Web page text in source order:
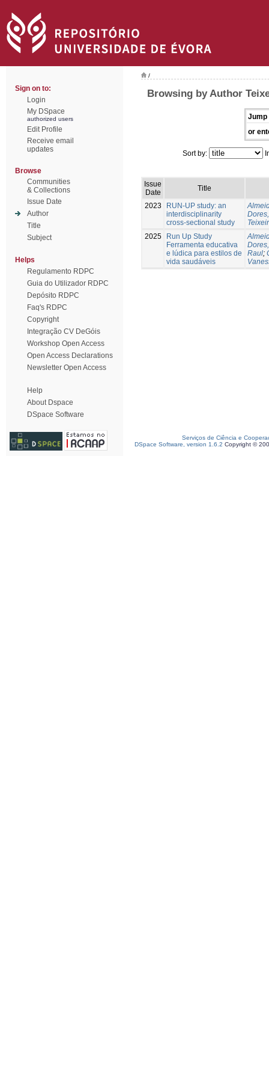
Sign on to:
Login
My DSpace
authorized users
Edit Profile
Receive email
updates
Browse
Communities
& Collections
Issue Date
Author
Title
Subject
Helps
Regulamento RDPC
Guia do Utilizador RDPC
Depósito RDPC
Faq's RDPC
Copyright
Integração CV DeGóis
Workshop Open Access
Open Access Declarations
Newsletter Open Access
Help
About Dspace
DSpace Software
/
Browsing by Author
Jump
or
Sort by:
Issue
Date
Title
2023
RUN-UP study: an
interdisciplinarity
cross-sectional study
2025
Run Up Study
Ferramenta educativa
e lúdica para estilos de
vida saudáveis
Raul;
Serviços de Ciência e
DSpace Software, version 1.6.2 Copyright ©